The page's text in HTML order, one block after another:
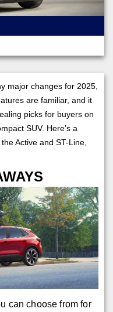
major changes for 2025,
are familiar, and it
picks for buyers on
SUV. Here’s a
Active and ST-Line,
can choose from for